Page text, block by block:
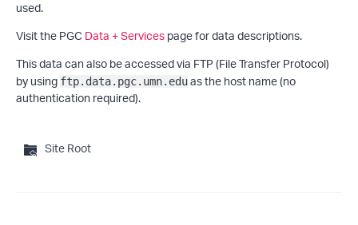
used.
Visit the PGCData + Servicespage for data descriptions.
This data can also be accessed via FTP (File Transfer Protocol)
by using ftp.data.pgc.umn.eduas the host name (no
authentication required).
Site Root